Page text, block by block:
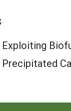
Exploiting
Precipitated